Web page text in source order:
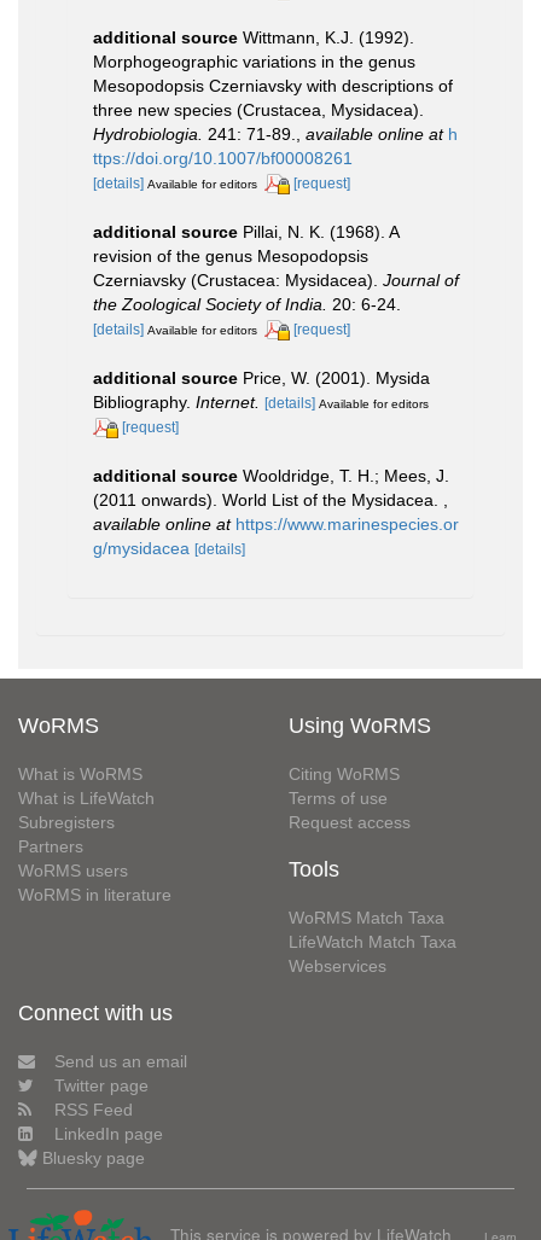
additional source Wittmann, K.J. (1992).
Morphogeographic variations in the genus
Mesopodopsis Czerniavsky with descriptions of
three new species (Crustacea, Mysidacea).
Hydrobiologia. 241: 71-89., available online at h
ttps://doi.org/10.1007/bf00008261
[details] Available for editors [request]
additional source Pillai, N. K. (1968). A
revision of the genus Mesopodopsis
Czerniavsky (Crustacea: Mysidacea). Journal of
the Zoological Society of India. 20: 6-24.
[details] Available for editors [request]
additional source Price, W. (2001). Mysida
Bibliography. Internet. [details] Available for editors
[request]
additional source Wooldridge, T. H.; Mees, J.
(2011 onwards). World List of the Mysidacea.
available online at https://www.marinespecies.or
g/mysidacea [details]
WoRMS
What is WoRMS
What is LifeWatch
Subregisters
Partners
WoRMS users
WoRMS in literature
Using WoRMS
Citing WoRMS
Terms of use
Request access
Tools
WoRMS Match Taxa
LifeWatch Match Taxa
Webservices
Connect with us
Send us an email
Twitter page
RSS Feed
LinkedIn page
Bluesky page
This service is powered by LifeWatch